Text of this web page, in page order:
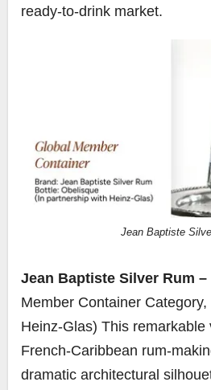
ready-to-drink market.
Jean Baptiste
Jean Baptiste Silver Rum
Member Container
Heinz-Glas) This remarkable
French-Caribbean rum-
dramatic architectural